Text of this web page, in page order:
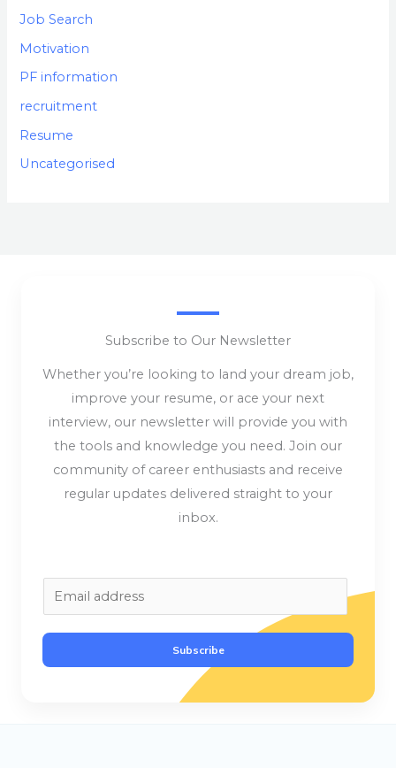
Job Search
Motivation
PF information
recruitment
Resume
Uncategorised
Subscribe to Our Newsletter
Whether you’re looking to land your dream job,
improve your resume, or ace your next
interview, our newsletter will provide you with
the tools and knowledge you need. Join our
community of career enthusiasts and receive
regular updates delivered straight to your
inbox.
m
a
i
Subscribe